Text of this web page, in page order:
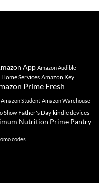
App Amazon Audible
ServicesAmazon Key
Prime Fresh
Amazon Student Amazon Warehouse
Show Father's Day kindle devices
Nutrition Prime Pantry
codes